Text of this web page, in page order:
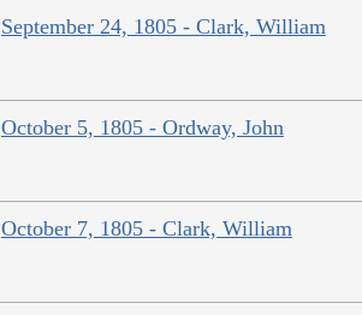
September 24, 1805 - Clark, William
October 5, 1805 - Ordway, John
October 7, 1805 - Clark, William